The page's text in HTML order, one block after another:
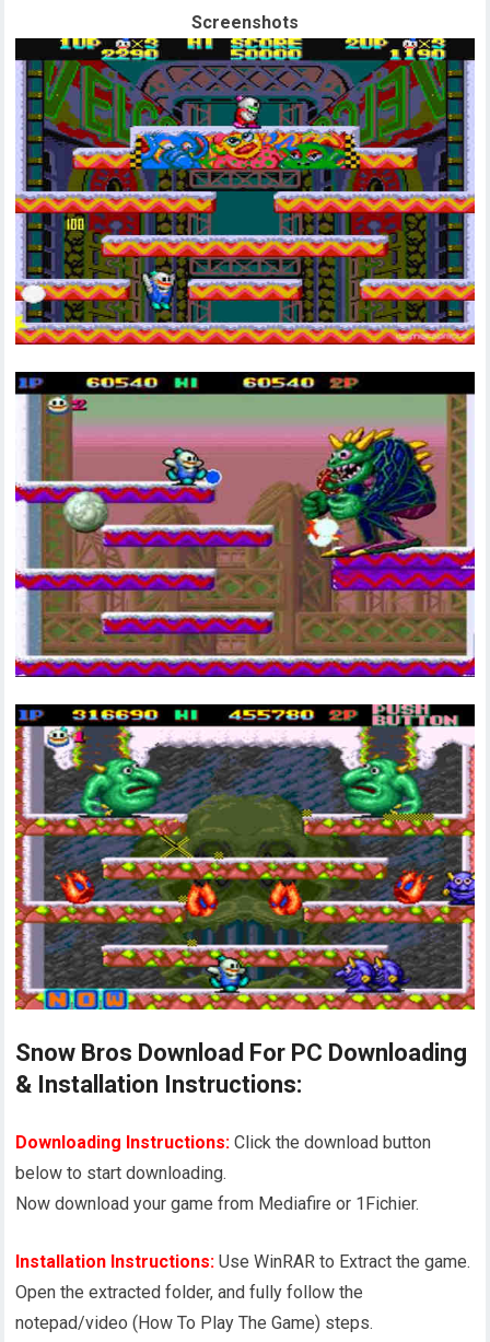
Screenshots
Snow Bros Download For PC Downloading
& Installation Instructions:
Downloading Instructions: Click the download button
below to start downloading.
Now download your game from Mediafire or 1Fichier.
Installation Instructions: Use WinRAR to Extract the game.
Open the extracted folder, and fully follow the
notepad/video (How To Play The Game) steps.